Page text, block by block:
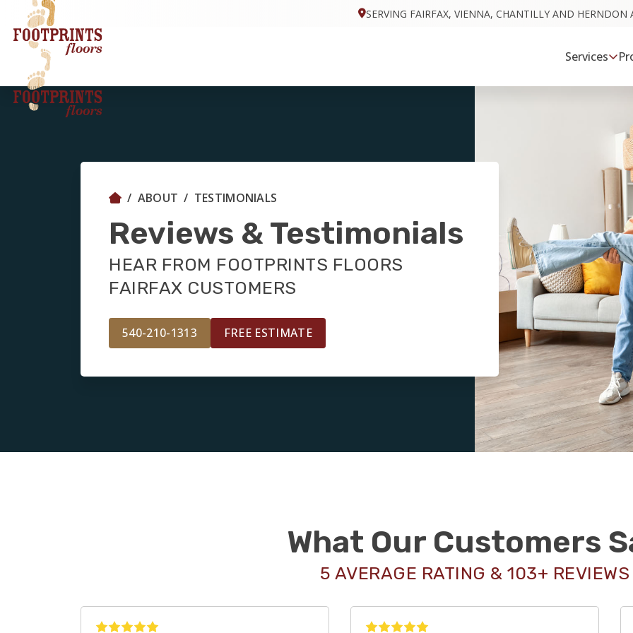
SERVING FAIRFAX, VIENNA, CHANTILLY AND HERNDON
Services
ABOUT TESTIMONIALS
Reviews & Testimonials
HEAR FROM FOOTPRINTS FLOORS
FAIRFAX CUSTOMERS
540-210-1313 FREE ESTIMATE
What Our Customers
5 AVERAGE RATING & 103+ REVIEWS